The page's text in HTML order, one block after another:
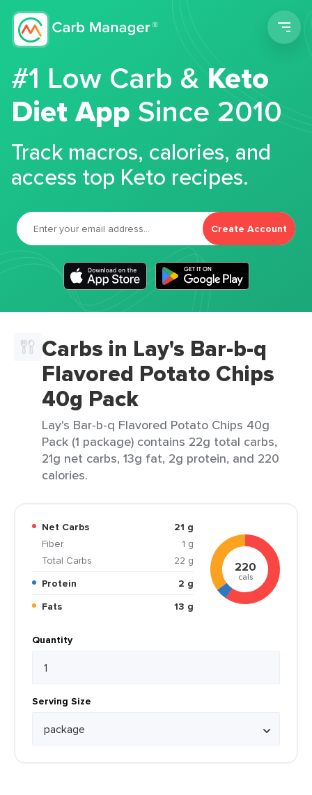
#1 Low Carb &Keto
Diet App Since 2010
Track macros, calories, and
access top Keto recipes.
Create Account
Carbs in Lay's Bar-b-q
Flavored Potato Chips
40g Pack
Lay's Bar-b-q Flavored Potato Chips 40g
Pack (1 package) contains 22g total carbs,
21g net carbs, 13g fat, 2g protein, and 220
calories.
Net Carbs
21 g
Fiber
1 g
Total Carbs
22 g
Protein
2 g
Fats
13 g
220
cals
Quantity
Serving Size